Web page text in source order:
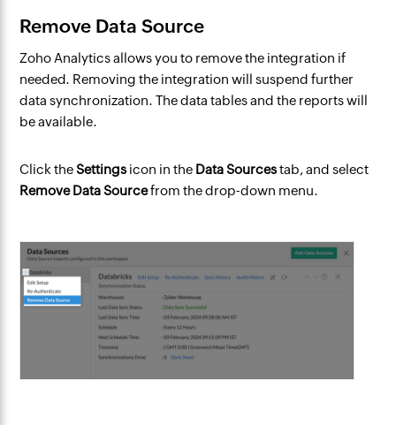
Remove Data Source
Zoho Analytics allows you to remove the integration if
needed. Removing the integration will suspend further
data synchronization. The data tables and the reports will
be available.
Click theSettings icon in the Data Sourcestab, and select
Remove Data Sourcefrom the drop-down menu.